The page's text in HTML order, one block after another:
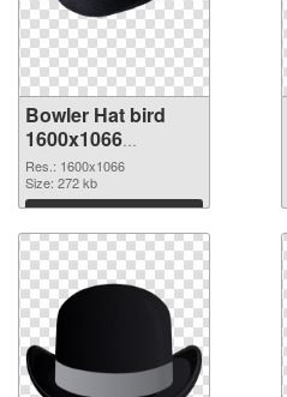
Bowler Hat bird
1600x1066
transparent PNG
graphic
Res.: 1600x1066
Size: 272 kb
Download